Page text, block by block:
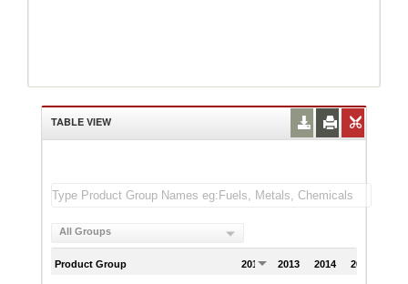
TABLE VIEW
All Groups
Product Group 2012 2013 2014 2015